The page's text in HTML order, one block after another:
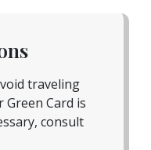
traveling
Green Card is
consult